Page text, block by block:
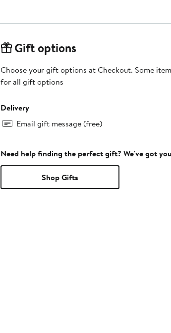
Gift options
Choose your gift options at Checkout. Some
for all gift options
Delivery
Email gift message (free)
Need help finding the perfect gift? We've got
Shop Gifts